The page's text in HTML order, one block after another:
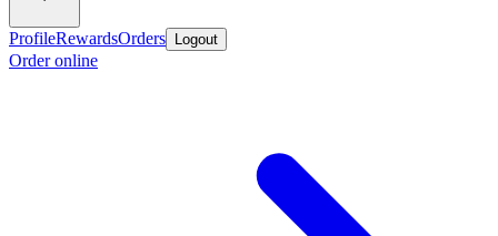
ProfileRewardsOrders Logout
Order online